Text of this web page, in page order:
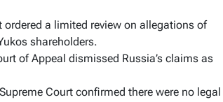
ordered a limited review on allegations of
shareholders.
of Appeal dismissed Russia’s claims as
Court confirmed there were no legal